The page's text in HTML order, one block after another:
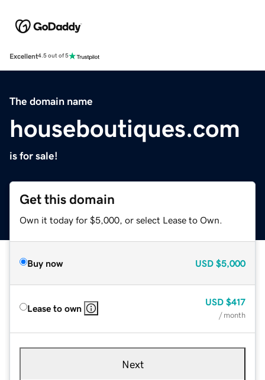
Excellent4.5 out of 5
The domain name
houseboutiques.com
is for sale!
Get this domain
Own it today for $5,000, or select Lease to Own.
Buy now USD $5,000
Lease to own
USD $417
/ month
Next